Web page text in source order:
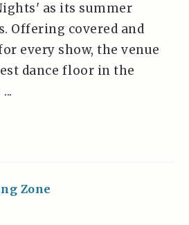
as its summer
Offering covered and
every show, the venue
dance floor in the
Zone